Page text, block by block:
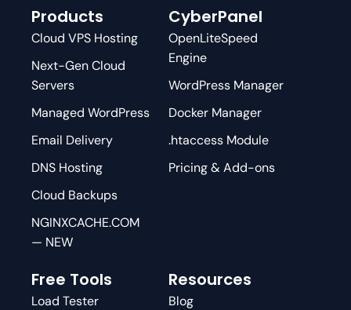
Products
Cloud VPS Hosting
Next-Gen Cloud
Servers
Managed WordPress
Email Delivery
DNS Hosting
Cloud Backups
NGINXCACHE.COM
— NEW
CyberPanel
OpenLiteSpeed
Engine
WordPress Manager
Docker Manager
.htaccess Module
Pricing & Add-ons
Free Tools
Load Tester
Resources
Blog